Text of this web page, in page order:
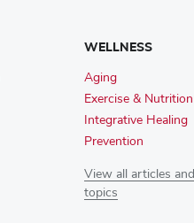
WELLNESS
Aging
Exercise & Nutrition
Integrative Healing
Prevention
View all articles and
topics